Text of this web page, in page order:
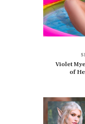
Violet
of